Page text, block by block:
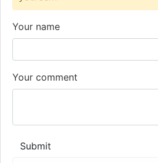
Your name
Your comment
Submit